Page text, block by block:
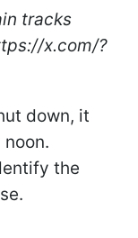
tracks
x.com/?
down, it
the